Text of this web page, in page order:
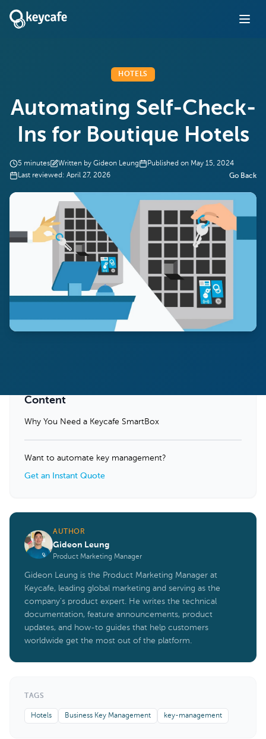
HOTELS
Automating Self-Check-
Ins for Boutique Hotels
5 minutes Written by Gideon Leung Published on May 15, 2024
Last reviewed: April 27, 2026 Go Back
Content
Why You Need a Keycafe SmartBox
Want to automate key management?
Get an Instant Quote
AUTHOR
Gideon Leung
Product Marketing Manager
Gideon Leung is the Product Marketing Manager at
Keycafe, leading global marketing and serving as the
company's product expert. He writes the technical
documentation, feature announcements, product
updates, and how-to guides that help customers
worldwide get the most out of the platform.
TAGS
Hotels Business Key Management key-management